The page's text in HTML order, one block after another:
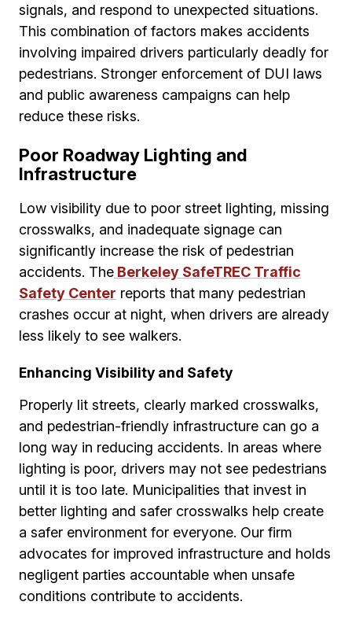
signals, and respond to unexpected situations.
This combination of factors makes accidents
involving impaired drivers particularly deadly for
pedestrians. Stronger enforcement of DUI laws
and public awareness campaigns can help
reduce these risks.
Poor Roadway Lighting and
Infrastructure
Low visibility due to poor street lighting, missing
crosswalks, and inadequate signage can
significantly increase the risk of pedestrian
accidents. The Berkeley SafeTREC Traffic
Safety Center reports that many pedestrian
crashes occur at night, when drivers are already
less likely to see walkers.
Enhancing Visibility and Safety
Properly lit streets, clearly marked crosswalks,
and pedestrian-friendly infrastructure can go a
long way in reducing accidents. In areas where
lighting is poor, drivers may not see pedestrians
until it is too late. Municipalities that invest in
better lighting and safer crosswalks help create
a safer environment for everyone. Our firm
advocates for improved infrastructure and holds
negligent parties accountable when unsafe
conditions contribute to accidents.